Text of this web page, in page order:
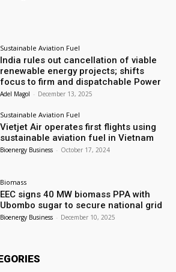
Sustainable Aviation Fuel
India rules out cancellation of viable
renewable energy projects; shifts
focus to firm and dispatchable Power
Adel Magol - December 13, 2025
Sustainable Aviation Fuel
Vietjet Air operates first flights using
sustainable aviation fuel in Vietnam
Bioenergy Business - October 17, 2024
Biomass
EEC signs 40 MW biomass PPA with
Ubombo sugar to secure national grid
Bioenergy Business - December 10, 2025